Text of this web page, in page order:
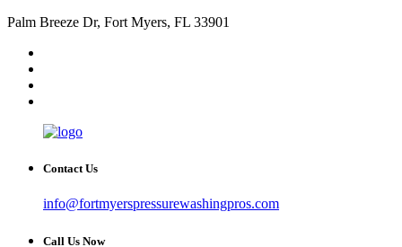
Palm Breeze Dr, Fort Myers, FL 33901
Contact Us
info@fortmyerspressurewashingpros.com
Call Us Now